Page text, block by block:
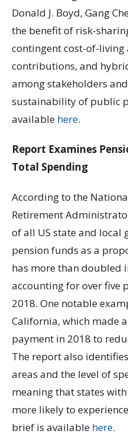
Donald J. Boyd, Gang
the benefit of risk-
contingent cost-of-
contributions, and
among stakeholders
sustainability of public
available here.
Report Examines
Total Spending
According to the
Retirement
of all US state and local
pension funds as a
has more than doubled
accounting for over five
2018. One notable
California, which made
payment in 2018 to
The report also
areas and the level of
meaning that states
more likely to
brief is available here.